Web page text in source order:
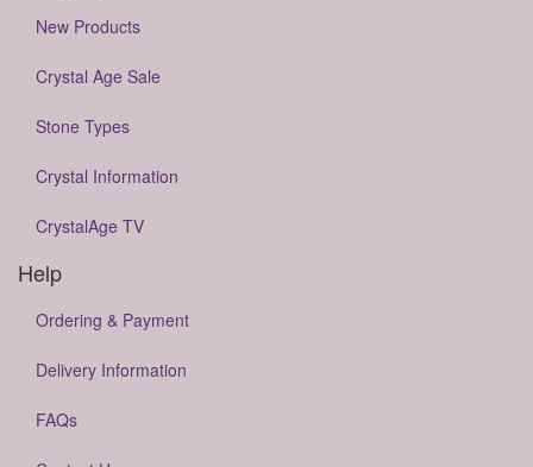
New Products
Crystal Age Sale
Stone Types
Crystal Information
CrystalAge TV
Help
Ordering & Payment
Delivery Information
FAQs